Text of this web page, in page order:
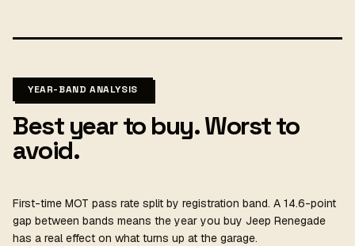
YEAR-BAND ANALYSIS
Best year to buy. Worst to
avoid.
First-time MOT pass rate split by registration band. A 14.6-point
gap between bands means the year you buy Jeep Renegade
has a real effect on what turns up at the garage.